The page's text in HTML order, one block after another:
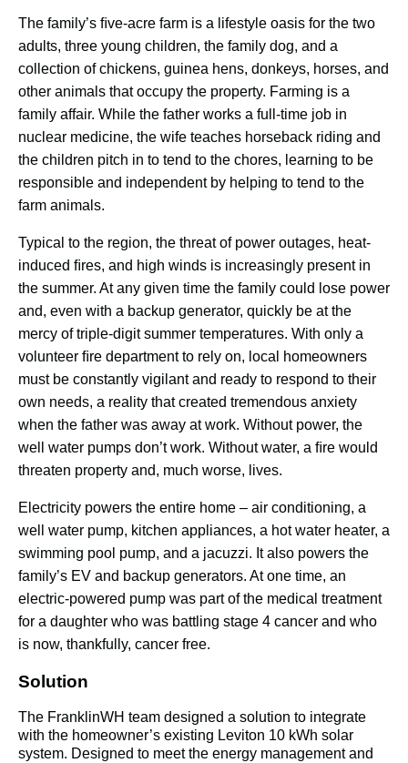
The family’s ﬁve-acre farm is a lifestyle oasis for the two
adults, three young children, the family dog, and a
collection of chickens, guinea hens, donkeys, horses, and
other animals that occupy the property. Farming is a
family affair. While the father works a full-time job in
nuclear medicine, the wife teaches horseback riding and
the children pitch in to tend to the chores, learning to be
responsible and independent by helping to tend to the
farm animals.
Typical to the region, the threat of power outages, heat-
induced ﬁres, and high winds is increasingly present in
the summer. At any given time the family could lose power
and, even with a backup generator, quickly be at the
mercy of triple-digit summer temperatures. With only a
volunteer ﬁre department to rely on, local homeowners
must be constantly vigilant and ready to respond to their
own needs, a reality that created tremendous anxiety
when the father was away at work. Without power, the
well water pumps don’t work. Without water, a ﬁre would
threaten property and, much worse, lives.
Electricity powers the entire home – air conditioning, a
well water pump, kitchen appliances, a hot water heater, a
swimming pool pump, and a jacuzzi. It also powers the
family’s EV and backup generators. At one time, an
electric-powered pump was part of the medical treatment
for a daughter who was battling stage 4 cancer and who
is now, thankfully, cancer free.
Solution
The FranklinWH team designed a solution to integrate
with the homeowner’s existing Leviton 10 kWh solar
system. Designed to meet the energy management and